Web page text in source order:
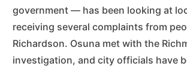
government — has been looking at
receiving several complaints from
Richardson. Osuna met with the
investigation, and city officials have